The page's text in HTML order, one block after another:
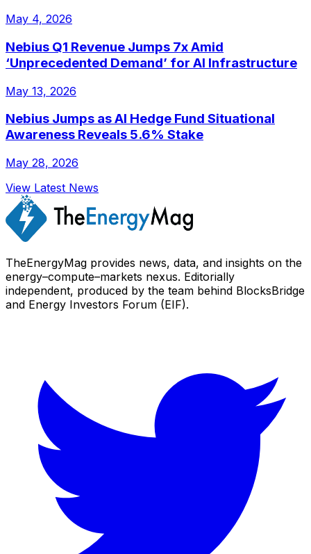
May 4, 2026
Nebius Q1 Revenue Jumps 7x Amid
‘Unprecedented Demand’ for AI Infrastructure
May 13, 2026
Nebius Jumps as AI Hedge Fund Situational
Awareness Reveals 5.6% Stake
May 28, 2026
View Latest News
TheEnergyMag provides news, data, and insights on the
energy–compute–markets nexus. Editorially
independent, produced by the team behind BlocksBridge
and Energy Investors Forum (EIF).